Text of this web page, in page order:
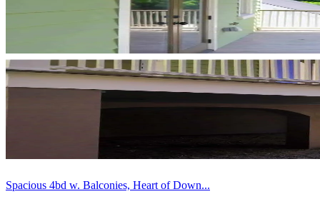
Spacious 4bd w. Balconies, Heart of Down...